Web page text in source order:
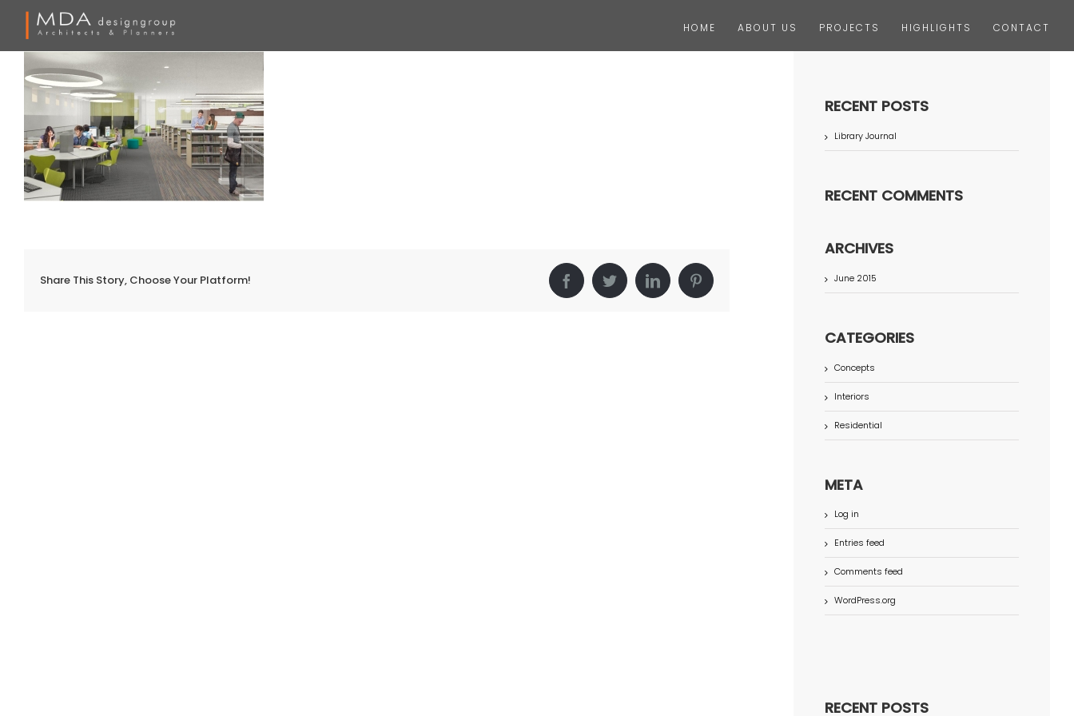
HOME ABOUT US PROJECTS HIGHLIGHTS CONTACT
Share This Story, Choose Your Platform! FacebookTwitterLinkedInPinterest
RECENT POSTS
Library Journal
RECENT COMMENTS
ARCHIVES
June 2015
CATEGORIES
Concepts
Interiors
Residential
META
Log in
Entries feed
Comments feed
WordPress.org
RECENT POSTS